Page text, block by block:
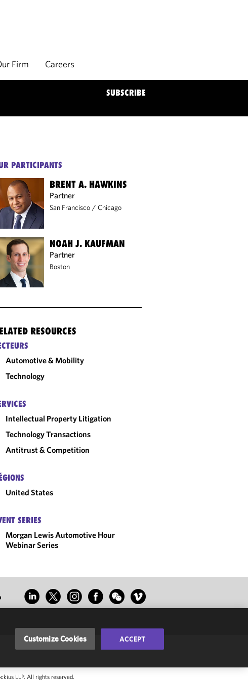
Firm Careers
SUBSCRIBE
PARTICIPANTS
BRENT A. HAWKINS
Partner
San Francisco / Chicago
NOAH J. KAUFMAN
Partner
Boston
RESOURCES
Automotive & Mobility
Technology
Intellectual Property Litigation
Technology Transactions
Antitrust & Competition
United States
SERIES
Morgan Lewis Automotive Hour
Webinar Series
LLP. All rights reserved.
Customize Cookies ACCEPT